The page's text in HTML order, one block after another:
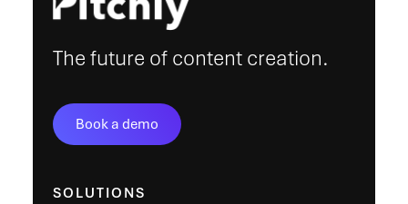
The future of content creation.
Book a demo
SOLUTIONS